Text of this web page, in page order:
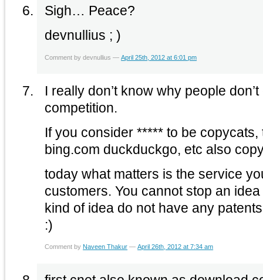
Sigh… Peace?
devnullius ; )
Comment by devnullius —April 25th, 2012 at 6:01 pm
I really don’t know why people
competition.
If you consider ***** to be
bing.com duckduckgo, etc also
today what matters is the service
customers. You cannot stop an
kind of idea do not have any
:)
Comment by Naveen Thakur —April 26th, 2012 at 7:34 am